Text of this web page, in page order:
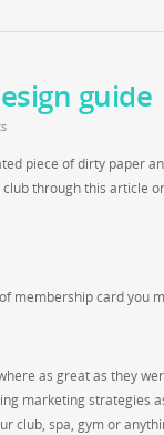
guide
piece of dirty paper
through this article
membership card you
as great as they
marketing strategies
club, spa, gym or